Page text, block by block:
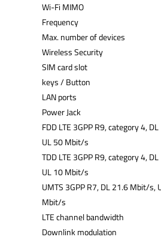
Wi-Fi MIMO
Frequency
Max. number of devices
Wireless Security
SIM card slot
keys / Button
LAN ports
Power Jack
FDD LTE 3GPP R9, category 4,
UL 50 Mbit/s
TDD LTE 3GPP R9, category 4,
UL 10 Mbit/s
UMTS 3GPP R7, DL 21.6 Mbit/s,
Mbit/s
LTE channel bandwidth
Downlink modulation